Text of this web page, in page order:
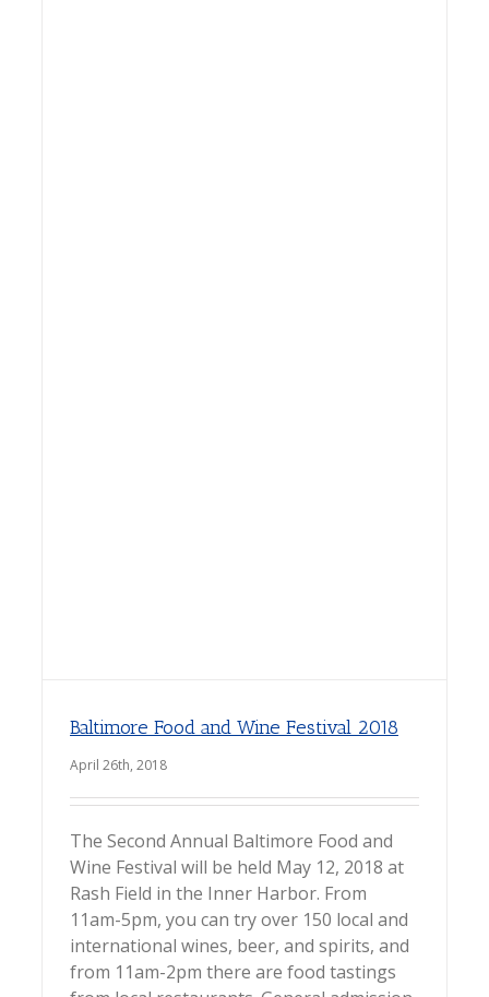
Baltimore Food and Wine Festival 2018
April 26th, 2018
The Second Annual Baltimore Food and
Wine Festival will be held May 12, 2018 at
Rash Field in the Inner Harbor. From
11am-5pm, you can try over 150 local and
international wines, beer, and spirits, and
from 11am-2pm there are food tastings